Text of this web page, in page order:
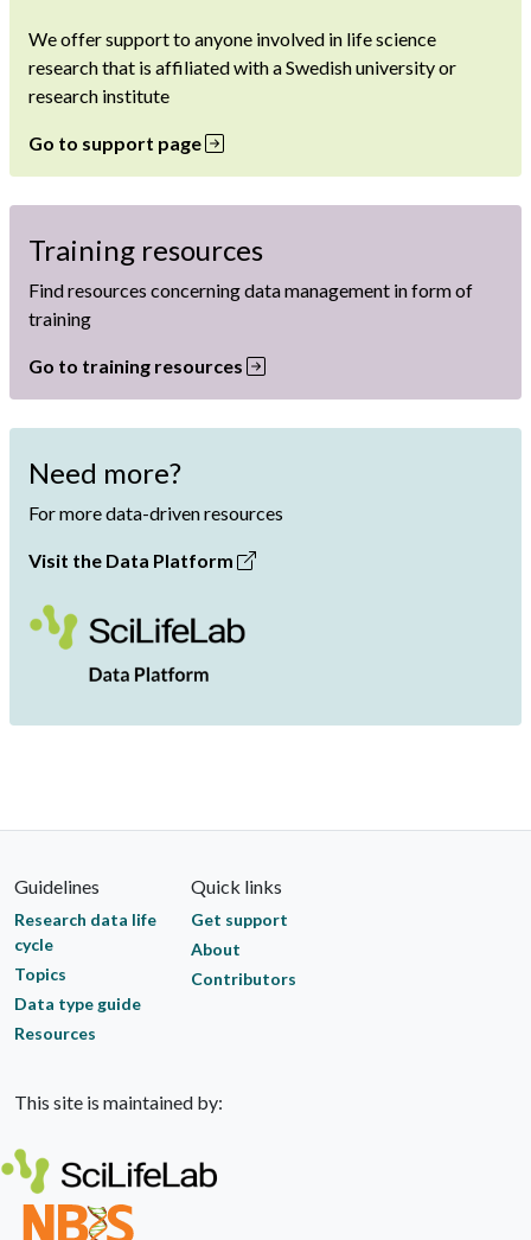
We offer support to anyone involved in life science
research that is affiliated with a Swedish university or
research institute
Go to support page
Training resources
Find resources concerning data management in form of
training
Go to training resources
Need more?
For more data-driven resources
Visit the Data Platform
Guidelines
Research data life
cycle
Topics
Data type guide
Resources
Quick links
Get support
About
Contributors
This site is maintained by: